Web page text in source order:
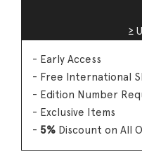
≥
- Early Access
- Free International
- Edition Number
- Exclusive Items
- 5% Discount on All